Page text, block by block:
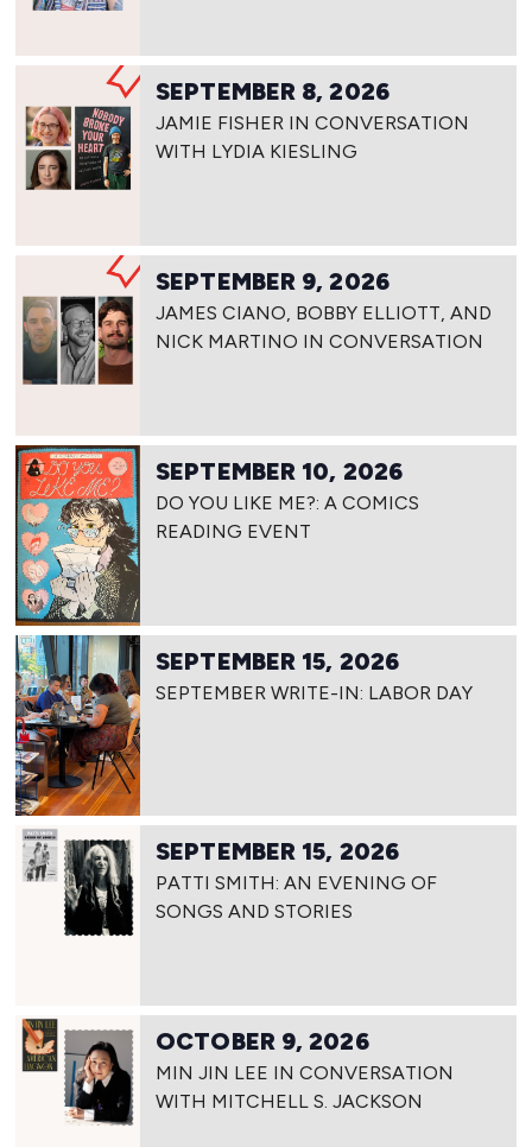
SEPTEMBER 8, 2026
JAMIE FISHER IN CONVERSATION
WITH LYDIA KIESLING
SEPTEMBER 9, 2026
JAMES CIANO, BOBBY ELLIOTT, AND
NICK MARTINO IN CONVERSATION
SEPTEMBER 10, 2026
DO YOU LIKE ME?: A COMICS
READING EVENT
SEPTEMBER 15, 2026
SEPTEMBER WRITE-IN: LABOR DAY
SEPTEMBER 15, 2026
PATTI SMITH: AN EVENING OF
SONGS AND STORIES
OCTOBER 9, 2026
MIN JIN LEE IN CONVERSATION
WITH MITCHELL S. JACKSON